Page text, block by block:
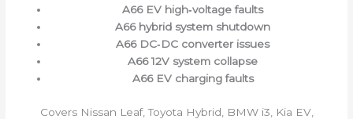
A66 EV high‑voltage faults
A66 hybrid system shutdown
A66 DC‑DC converter issues
A66 12V system collapse
A66 EV charging faults
Covers Nissan Leaf, Toyota Hybrid, BMW i3, Kia EV,